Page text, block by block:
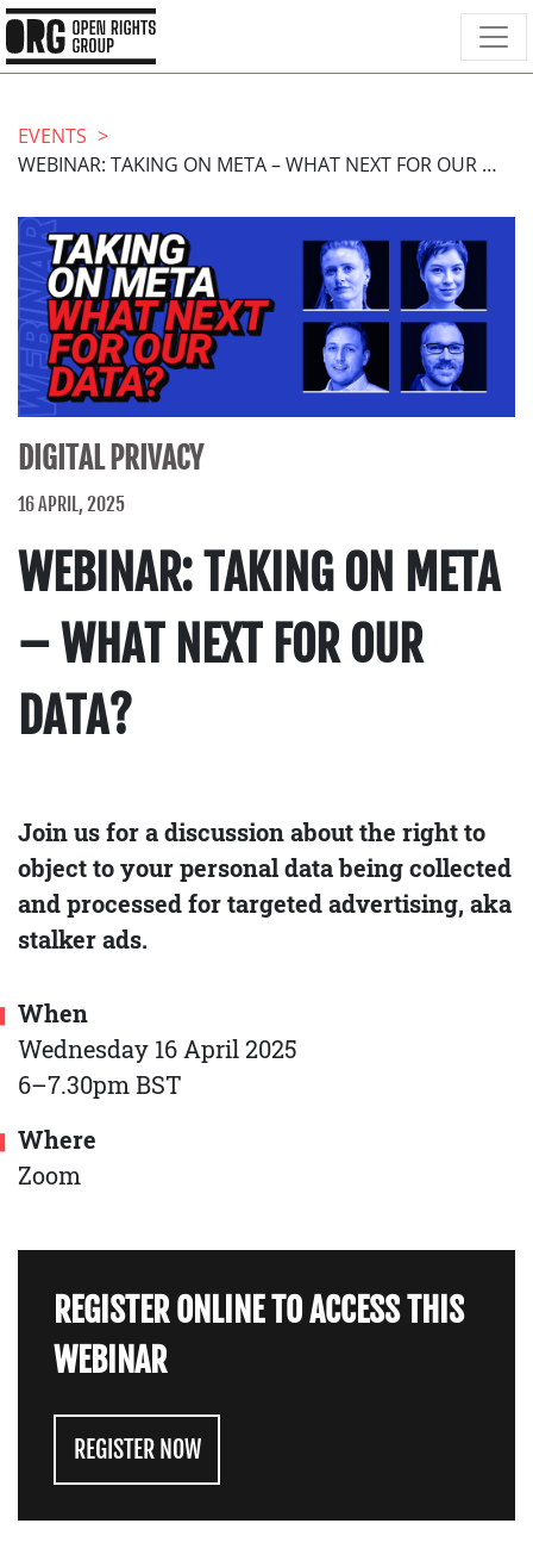
EVENTS
WEBINAR: TAKING ON META – WHAT NEXT FOR OUR DATA?
DIGITAL PRIVACY
16 APRIL, 2025
WEBINAR: TAKING ON META
– WHAT NEXT FOR OUR
DATA?
Join us for a discussion about the right to
object to your personal data being collected
and processed for targeted advertising, aka
stalker ads.
When
Wednesday 16 April 2025
6–7.30pm BST
Where
Zoom
REGISTER ONLINE TO ACCESS THIS
WEBINAR
REGISTER NOW